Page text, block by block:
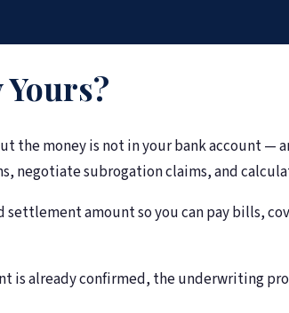
the money is not in your bank account —
negotiate subrogation claims, and
amount so you can pay bills,
is already confirmed, the underwriting